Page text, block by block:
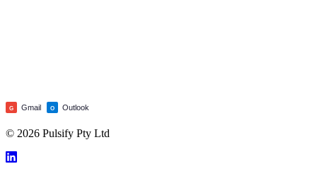
G Gmail O Outlook
© 2026 Pulsify Pty Ltd